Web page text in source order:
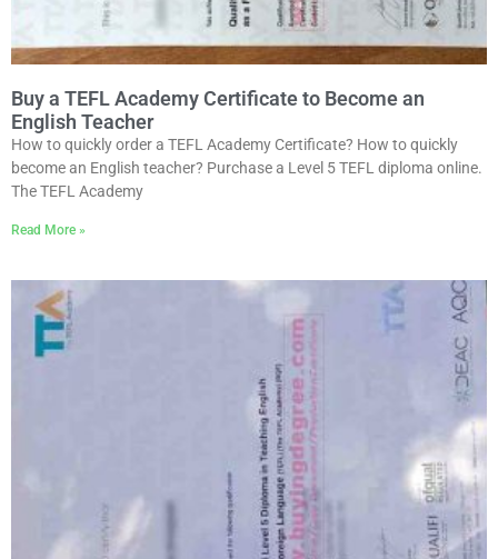
Buy a TEFL Academy Certificate to Become an
English Teacher
How to quickly order a TEFL Academy Certificate? How to quickly
become an English teacher? Purchase a Level 5 TEFL diploma online.
The TEFL Academy
Read More »